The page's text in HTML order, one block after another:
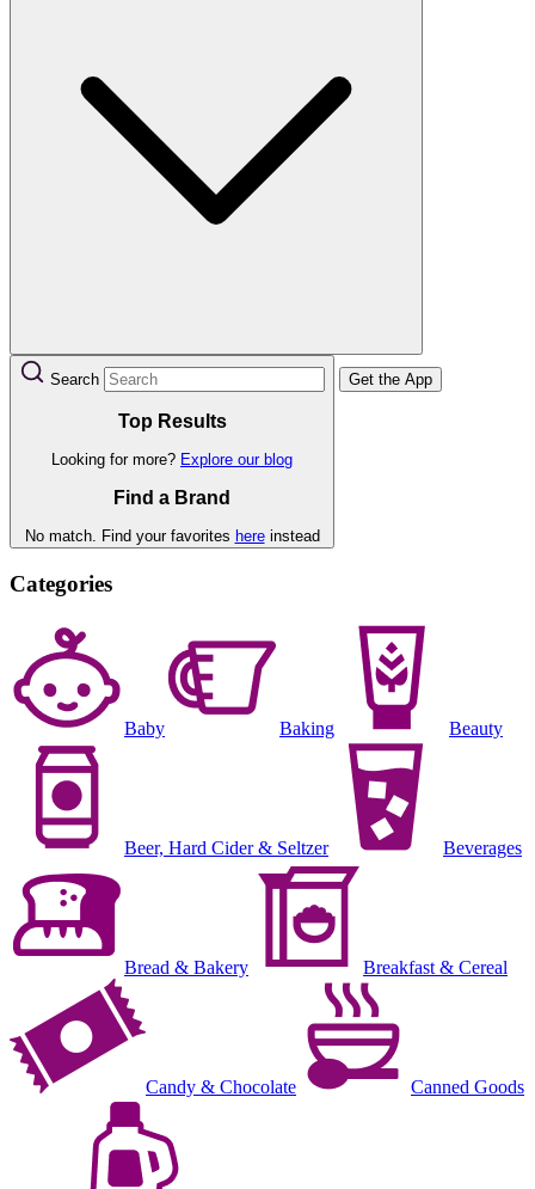
Search
Top Results
Looking for more? Explore our blog
Find a Brand
No match. Find your favorites hereinstead
Get the App
Categories
Baby Baking Beauty
Beer, Hard Cider & Seltzer Beverages
Bread & Bakery Breakfast & Cereal
Candy & Chocolate Canned Goods